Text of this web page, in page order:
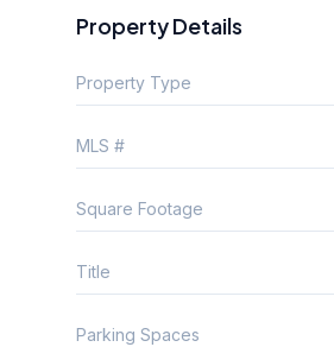
Property Details
Property Type
MLS #
Square Footage
Title
Parking Spaces